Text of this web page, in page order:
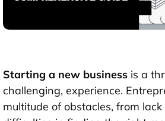
Starting a new business is a
challenging, experience.
multitude of obstacles, from